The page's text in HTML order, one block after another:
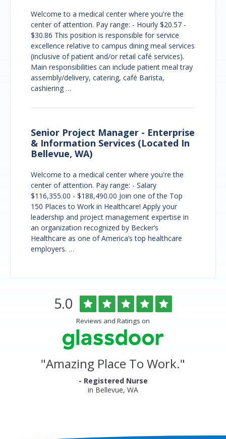
Welcome to a medical center where you're the
center of attention. Pay range: - Hourly $20.57 -
$30.86 This position is responsible for service
excellence relative to campus dining meal services
(inclusive of patient and/or retail café services).
Main responsibilities can include patient meal tray
assembly/delivery, catering, café Barista,
cashiering …
Senior Project Manager - Enterprise
& Information Services (Located In
Bellevue, WA)
Welcome to a medical center where you're the
center of attention. Pay range: - Salary
$116,355.00 - $188,490.00 Join one of the Top
150 Places to Work in Healthcare! Apply your
leadership and project management expertise in
an organization recognized by Becker’s
Healthcare as one of America’s top healthcare
employers. …
Rated
5.0 out
of
5
stars
Reviews and Ratings on
"Amazing Place To Work."
- Registered Nurse
in Bellevue, WA